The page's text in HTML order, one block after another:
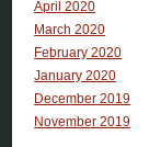
April 2020
March 2020
February 2020
January 2020
December 2019
November 2019